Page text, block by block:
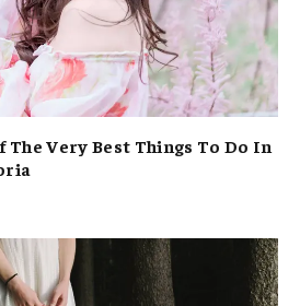
The Very Best Things To Do In